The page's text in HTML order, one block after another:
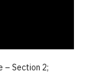
– Section 2;